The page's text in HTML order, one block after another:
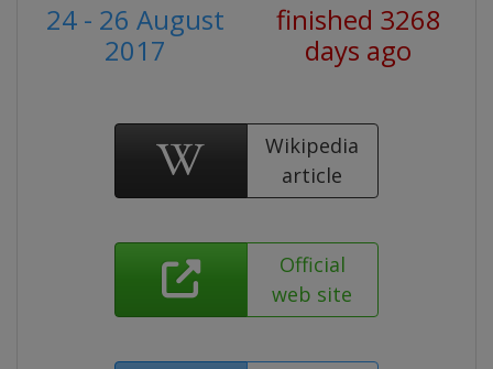
24 - 26 August
2017
finished 3268
days ago
Wikipedia
article
Official
web site